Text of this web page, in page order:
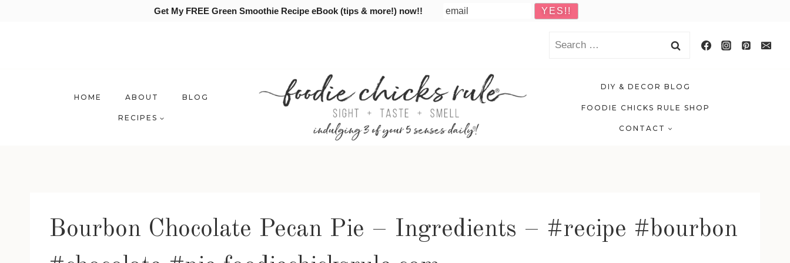
Search
HOME ABOUT BLOG
RECIPES
DIY & DECOR BLOG
FOODIE CHICKS RULE SHOP
CONTACT
Bourbon Chocolate Pecan Pie – Ingredients – #recipe #bourbon
Get My FREE Green Smoothie Recipe eBook (tips & more!) now!!